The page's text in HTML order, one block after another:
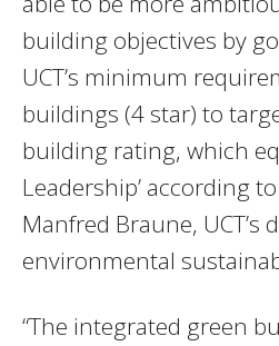
building objectives by
UCT’s minimum
buildings (4 star) to
building rating, which
Leadership’ according to
Manfred Braune, UCT’s
environmental
“The integrated green